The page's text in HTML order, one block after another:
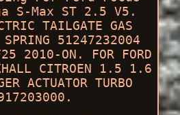
S-Max ST 2.5 V5.
TAILGATE GAS
SPRING 51247232004
2010-ON. FOR FORD
CITROEN 1.5 1.6
ACTUATOR TURBO